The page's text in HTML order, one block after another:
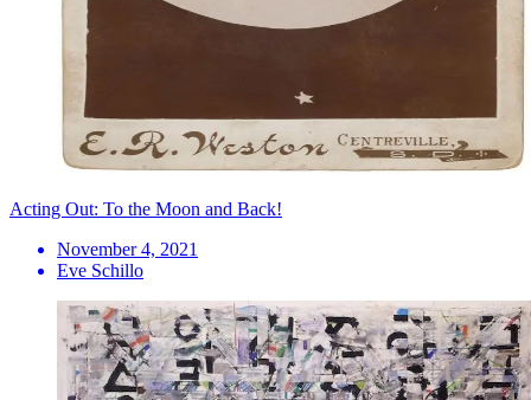
Acting Out: To the Moon and Back!
November 4, 2021
Eve Schillo